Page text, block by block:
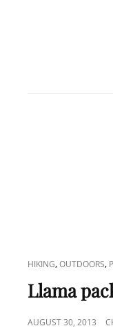
CAT
LINKS
HIKING,OUTDOORS,
Llama
POSTED
AUGUST 30, 2013